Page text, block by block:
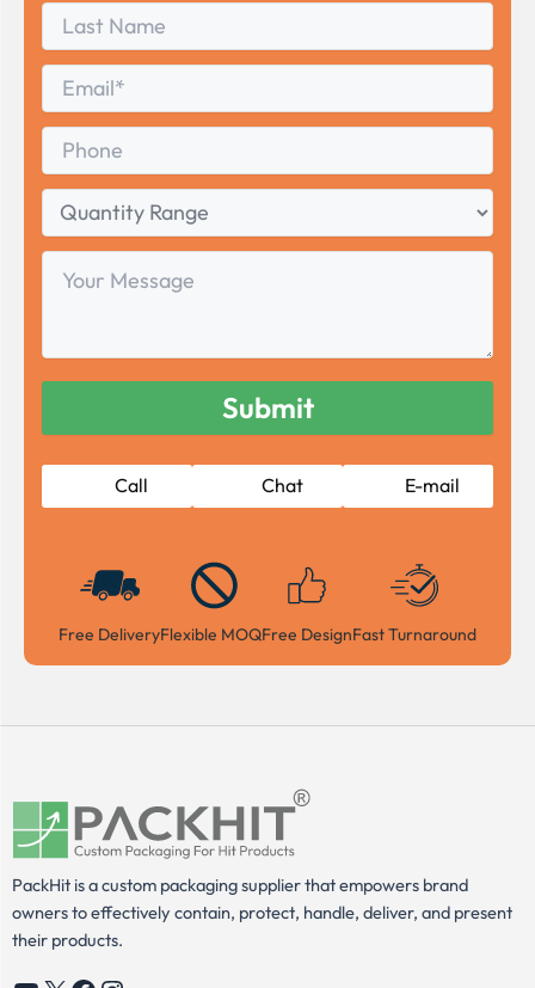
Last
Name
Email
Phone
Quantity
Range
Your
Message
Call Chat E-mail
Free DeliveryFlexible MOQFree DesignFast Turnaround
PackHit is a custom packaging supplier that empowers brand
owners to effectively contain, protect, handle, deliver, and present
their products.